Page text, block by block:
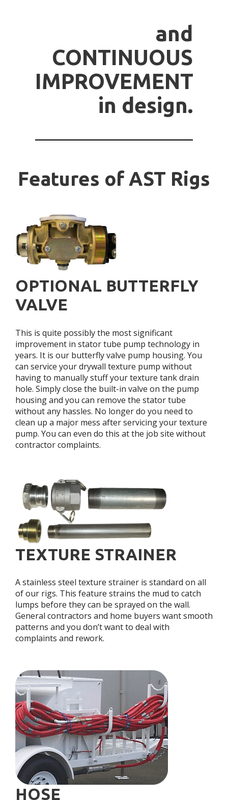
and
CONTINUOUS
IMPROVEMENT
in design.
Features of AST Rigs
OPTIONAL BUTTERFLY
VALVE
This is quite possibly the most significant
improvement in stator tube pump technology in
years. It is our butterfly valve pump housing. You
can service your drywall texture pump without
having to manually stuff your texture tank drain
hole. Simply close the built-in valve on the pump
housing and you can remove the stator tube
without any hassles. No longer do you need to
clean up a major mess after servicing your texture
pump. You can even do this at the job site without
contractor complaints.
TEXTURE STRAINER
A stainless steel texture strainer is standard on all
of our rigs. This feature strains the mud to catch
lumps before they can be sprayed on the wall.
General contractors and home buyers want smooth
patterns and you don’t want to deal with
complaints and rework.
HOSE